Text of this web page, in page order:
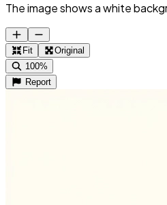
The image shows a white
Fit
Original
100%
Report